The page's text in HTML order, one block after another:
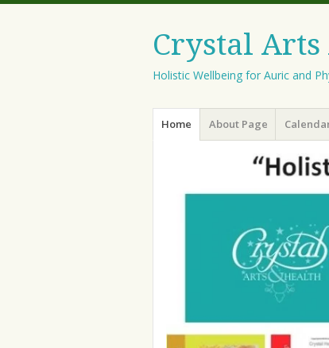
Crystal
Holistic Wellbeing for Auric and
Menu
Skip
toHome About Page